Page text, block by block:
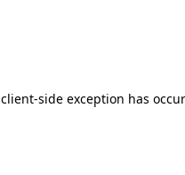
client-side exception has